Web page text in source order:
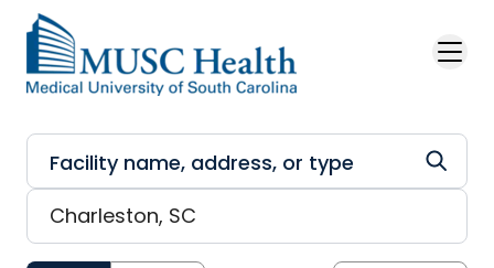
Skip to main content